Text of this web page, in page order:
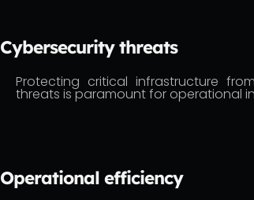
Cybersecurity threats
Protecting critical infrastructure
threats is paramount for operational
Operational efficiency